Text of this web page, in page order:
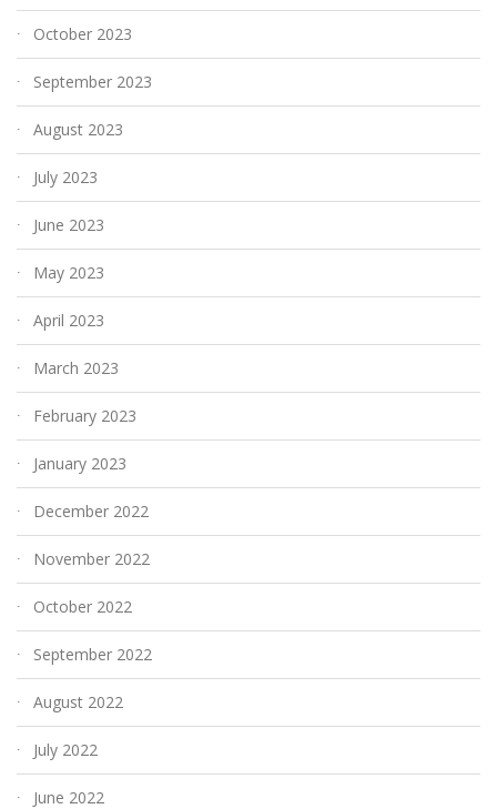
October 2023
September 2023
August 2023
July 2023
June 2023
May 2023
April 2023
March 2023
February 2023
January 2023
December 2022
November 2022
October 2022
September 2022
August 2022
July 2022
June 2022